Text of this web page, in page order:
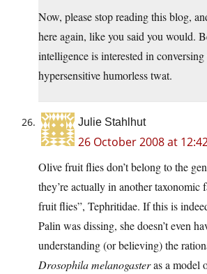
Now, please stop reading this blog,
here again, like you said you would.
intelligence is interested in
hypersensitive humorless twat.
Julie Stahlhut
26 October 2008 at
Olive fruit flies don’t belong to the
they’re actually in another taxonomic
fruit flies”, Tephritidae. If this is
Palin was dissing, she doesn’t even
understanding (or believing) the
Drosophila melanogasteras a model